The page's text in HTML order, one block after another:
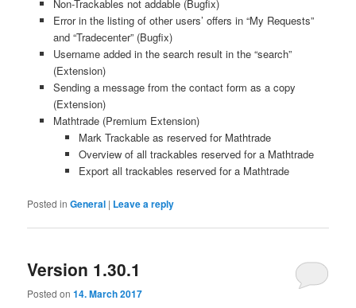
Non-Trackables not addable (Bugfix)
Error in the listing of other users’ offers in “My Requests”
and “Tradecenter” (Bugfix)
Username added in the search result in the “search”
(Extension)
Sending a message from the contact form as a copy
(Extension)
Mathtrade (Premium Extension)
Mark Trackable as reserved for Mathtrade
Overview of all trackables reserved for a Mathtrade
Export all trackables reserved for a Mathtrade
Posted in General | Leave a reply
Version 1.30.1
Posted on14. March 2017